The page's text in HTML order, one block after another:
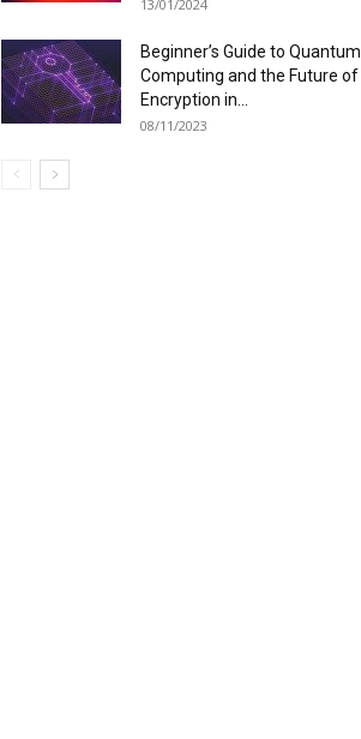
13/01/2024
Beginner’s Guide to Quantum
Computing and the Future of
Encryption in...
08/11/2023